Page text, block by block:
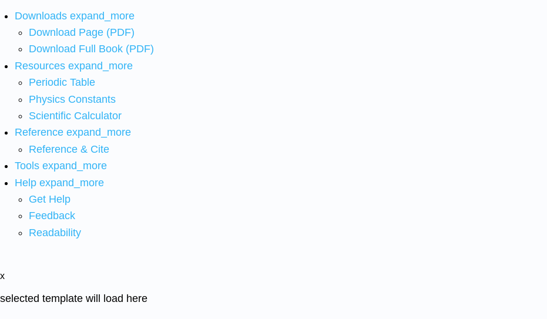
Downloads expand_more
Download Page (PDF)
Download Full Book (PDF)
Resources expand_more
Periodic Table
Physics Constants
Scientific Calculator
Reference expand_more
Reference & Cite
Tools expand_more
Help expand_more
Get Help
Feedback
Readability
x
selected template will load here